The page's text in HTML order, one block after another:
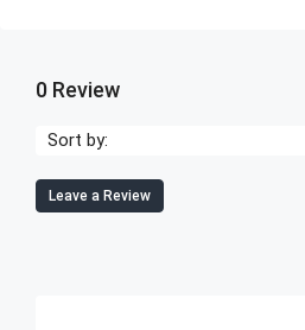
0 Review
Sort by:
Leave a Review